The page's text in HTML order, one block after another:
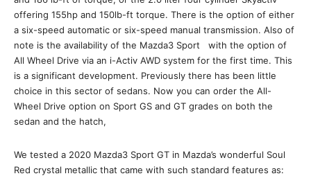
offering 155hp and 150lb-ft torque. There is the option of either
a six-speed automatic or six-speed manual transmission. Also of
note is the availability of the Mazda3 Sport with the option of
All Wheel Drive via an i-Activ AWD system for the first time. This
is a significant development. Previously there has been little
choice in this sector of sedans. Now you can order the All-
Wheel Drive option on Sport GS and GT grades on both the
sedan and the hatch,
We tested a 2020 Mazda3 Sport GT in Mazda’s wonderful Soul
Red crystal metallic that came with such standard features as: